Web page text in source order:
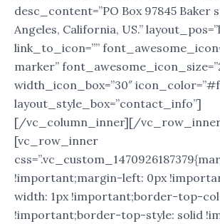
desc_content=”PO Box 97845 Baker
Angeles, California, US.”
link_to_icon=””
marker”
width_icon_box=”30″
layout_style_box=”contact_info”]
[/vc_column_inner][/
[vc_row_inner
!important;margin-left: 0px
width: 1px !important;border-top-
!important;border-top-style: solid